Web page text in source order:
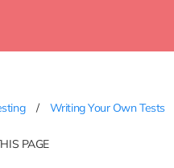
Writing Your Own Tests
PAGE